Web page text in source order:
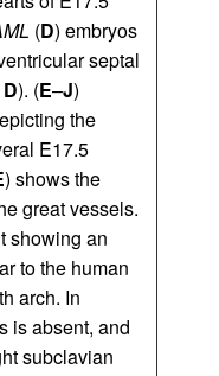
(D) embryos
septal
D). (E–J)
the
E17.5
) shows the
great vessels.
showing an
to the human
arch. In
is absent, and
subclavian